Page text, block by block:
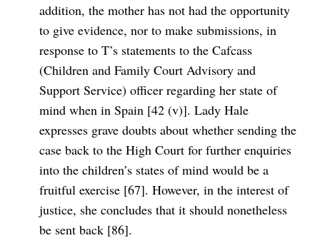
addition, the mother has not had the opportunity
to give evidence, nor to make submissions, in
response to T’s statements to the Cafcass
(Children and Family Court Advisory and
Support Service) officer regarding her state of
mind when in Spain [42 (v)]. Lady Hale
expresses grave doubts about whether sending the
case back to the High Court for further enquiries
into the children’s states of mind would be a
fruitful exercise [67]. However, in the interest of
justice, she concludes that it should nonetheless
be sent back [86].